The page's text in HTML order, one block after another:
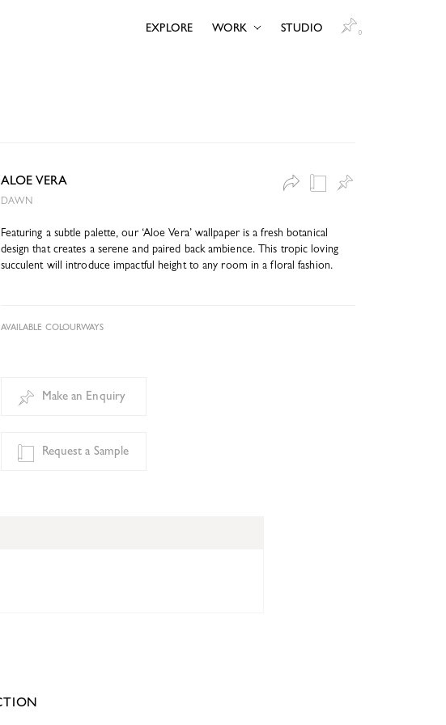
EXPLORE WORK STUDIO 0
ALOE VERA
DAWN
Featuring a subtle palette, our ‘Aloe Vera’ wallpaper is a fresh botanical
design that creates a serene and paired back ambience. This tropic loving
succulent will introduce impactful height to any room in a floral fashion.
AVAILABLE COLOURWAYS
Make an Enquiry
Request a Sample